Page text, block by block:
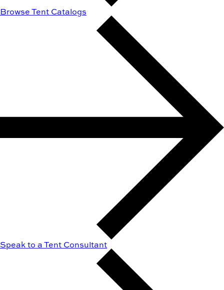
Browse Tent Catalogs
Speak to a Tent Consultant